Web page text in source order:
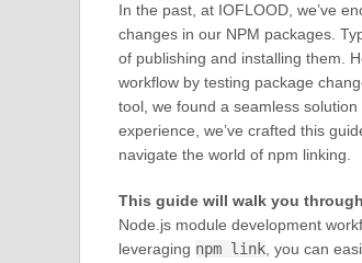
In the past, at IOFLOOD, we’ve
changes in our NPM packages.
of publishing and installing them.
workflow by testing package
tool, we found a seamless
experience, we’ve crafted this
navigate the world of npm linking.
This guide will walk you
Node.js module development
leveraging npm link, you can